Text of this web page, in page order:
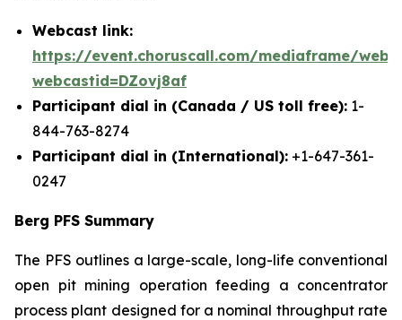
Webcast link:
https://event.choruscall.com/mediaframe/
webcastid=DZovj8af
Participant dial in (Canada / US toll free): 1-
844-763-8274
Participant dial in (International): +1-647-361-
0247
Berg PFS Summary
The PFS outlines a large-scale, long-life conventional
open pit mining operation feeding a concentrator
process plant designed for a nominal throughput rate